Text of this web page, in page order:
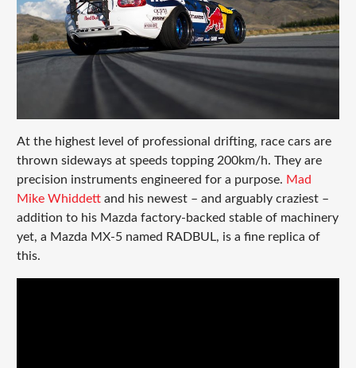
At the highest level of professional drifting, race cars are
thrown sideways at speeds topping 200km/h. They are
precision instruments engineered for a purpose. Mad
Mike Whiddettand his newest – and arguably craziest –
addition to his Mazda factory-backed stable of machinery
yet, a Mazda MX-5 named RADBUL, is a fine replica of
this.